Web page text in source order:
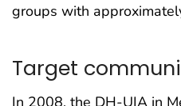
groups with
Target